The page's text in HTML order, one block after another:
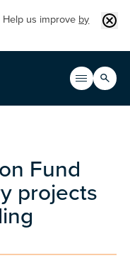
Help us improve by
Open
Main
Search
Fund
projects